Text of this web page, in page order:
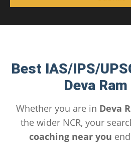
Best IAS/IPS/
Deva
Whether you are in Deva
the wider NCR, your
coaching near you